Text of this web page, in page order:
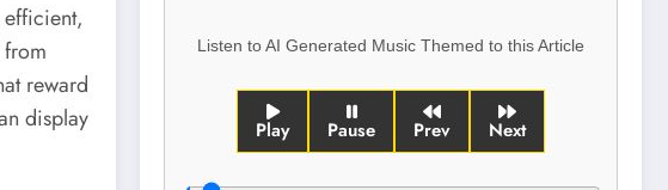
reward
display
Listen to AI Generated Music Themed to this Article
Play Pause Prev Next